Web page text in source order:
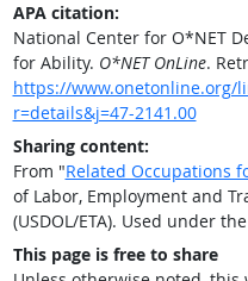
APA citation:
National Center for O*NET
for Ability. O*NET OnLine.
https://www.onetonline.org/
r=details&j=47-2141.00
Sharing content:
From "Related Occupations
of Labor, Employment and
(USDOL/ETA). Used under the
This page is free to share